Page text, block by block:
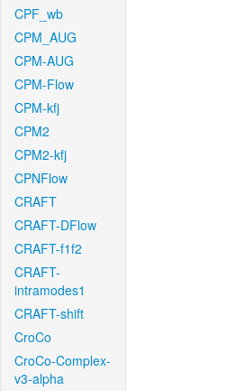
CPF_wb
CPM_AUG
CPM-AUG
CPM-Flow
CPM-kfj
CPM2
CPM2-kfj
CPNFlow
CRAFT
CRAFT-DFlow
CRAFT-f1f2
CRAFT-
intramodes1
CRAFT-shift
CroCo
CroCo-Complex-
v3-alpha